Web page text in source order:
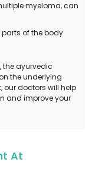
myeloma, can
parts of the body
the ayurvedic
the underlying
our doctors will help
and improve your
At